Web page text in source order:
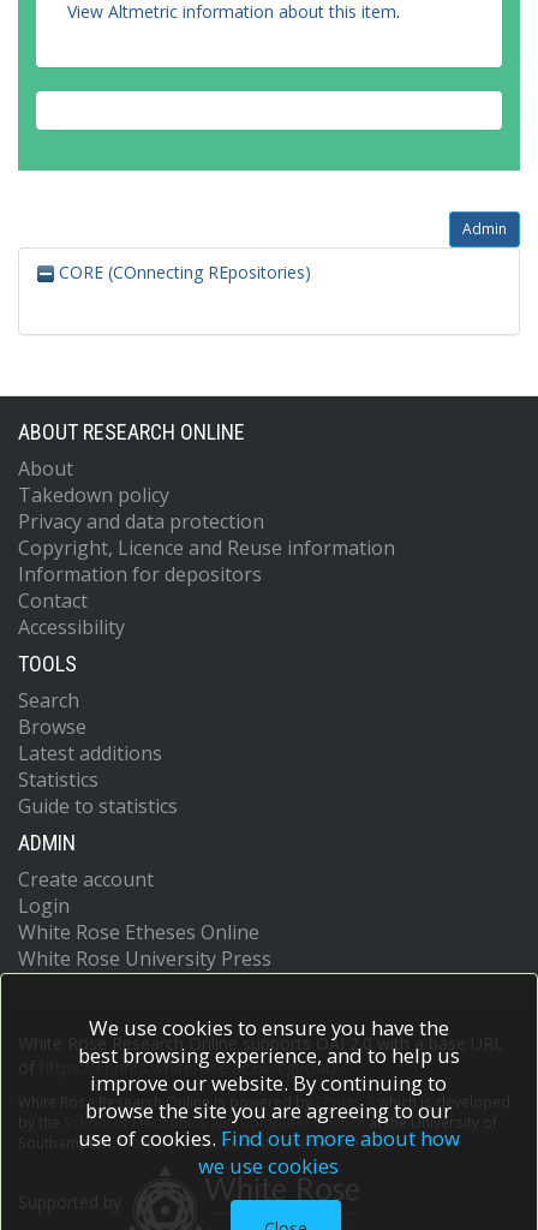
View Altmetric information about this item.
Admin
CORE (COnnecting REpositories)
ABOUT RESEARCH ONLINE
About
Takedown policy
Privacy and data protection
Copyright, Licence and Reuse information
Information for depositors
Contact
Accessibility
TOOLS
Search
Browse
Latest additions
Statistics
Guide to statistics
ADMIN
Create account
Login
White Rose Etheses Online
White Rose University Press
White Rose Research Online supports OAI 2.0 with a base URL
https://eprints.whiterose.ac.uk/cgi/oai2
White Rose Research Online is powered by EPrints 3
which is developed
School of Electronics and Computer Scienceat the University of
Southampton.More information and software credits.
We use cookies to ensure you have the
best browsing experience, and to help us
improve our website. By continuing to
browse the site you are agreeing to our
use of cookies. Find out more about how
we use cookies